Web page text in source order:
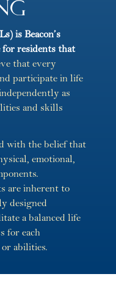
is Beacon’s
for residents that
that every
participate in life
as
and skills
with the belief that
emotional,
are inherent to
designed
a balanced life
for each
or abilities.